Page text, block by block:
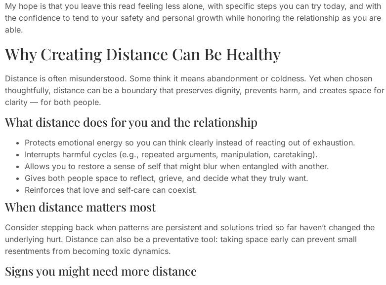
My hope is that you leave this read feeling less alone, with specific steps you can try today, and with
the confidence to tend to your safety and personal growth while honoring the relationship as you are
able.
Why Creating Distance Can Be Healthy
Distance is often misunderstood. Some think it means abandonment or coldness. Yet when chosen
thoughtfully, distance can be a boundary that preserves dignity, prevents harm, and creates space for
clarity — for both people.
What distance does for you and the relationship
Protects emotional energy so you can think clearly instead of reacting out of exhaustion.
Interrupts harmful cycles (e.g., repeated arguments, manipulation, caretaking).
Allows you to restore a sense of self that might blur when entangled with another.
Gives both people space to reflect, grieve, and decide what they truly want.
Reinforces that love and self‑care can coexist.
When distance matters most
Consider stepping back when patterns are persistent and solutions tried so far haven’t changed the
underlying hurt. Distance can also be a preventative tool: taking space early can prevent small
resentments from becoming toxic dynamics.
Signs you might need more distance